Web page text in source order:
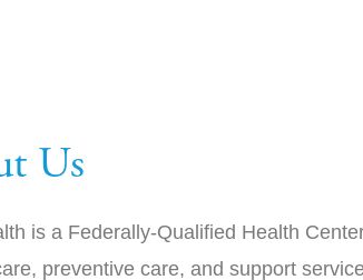
Us
is a Federally-Qualified Health
preventive care, and support